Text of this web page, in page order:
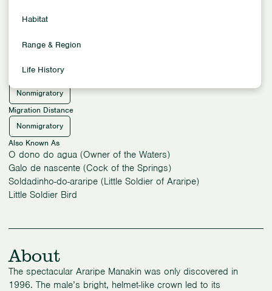
Habitat
Range & Region
Life History
Habitat
Migration Pattern
Nonmigratory
Migration Distance
Nonmigratory
Also Known As
O dono do agua (Owner of the Waters)
Galo de nascente (Cock of the Springs)
Soldadinho-do-araripe (Little Soldier of Araripe)
Little Soldier Bird
About
The spectacular Araripe Manakin was only discovered in
1996. The male’s bright, helmet-like crown led to its